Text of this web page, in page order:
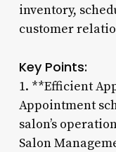
inventory,
customer
Key Points:
1. **Efficient
Appointment
salon’s
Salon